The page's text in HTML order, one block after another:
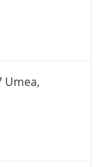
Umea,